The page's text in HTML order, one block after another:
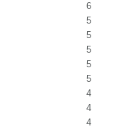
6
5
5
5
5
5
4
4
4